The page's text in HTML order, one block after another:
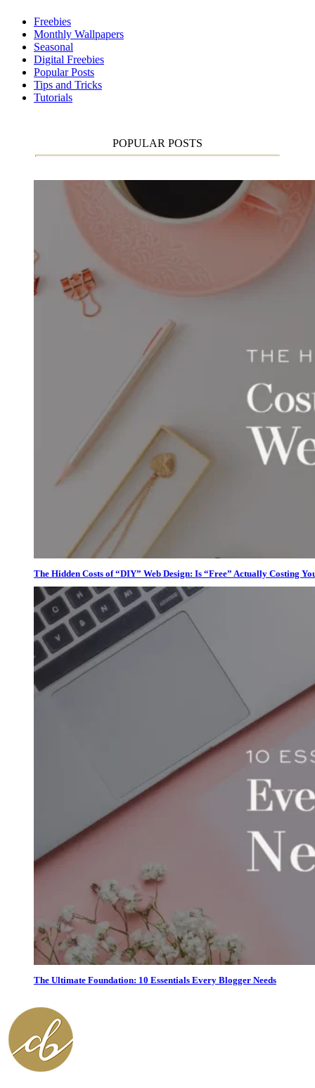
Freebies
Monthly Wallpapers
Seasonal
Digital Freebies
Popular Posts
Tips and Tricks
Tutorials
POPULAR POSTS
The Hidden Costs of “DIY” Web Design: Is “Free” Actually Costing
The Ultimate Foundation: 10 Essentials Every Blogger Needs